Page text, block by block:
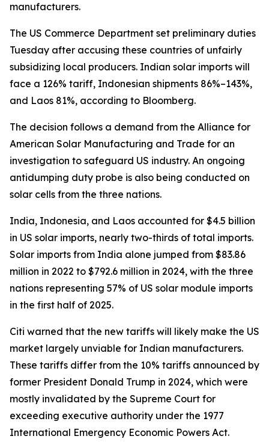
manufacturers.
The US Commerce Department set preliminary duties
Tuesday after accusing these countries of unfairly
subsidizing local producers. Indian solar imports will
face a 126% tariff, Indonesian shipments 86%–143%,
and Laos 81%, according to Bloomberg.
The decision follows a demand from the Alliance for
American Solar Manufacturing and Trade for an
investigation to safeguard US industry. An ongoing
antidumping duty probe is also being conducted on
solar cells from the three nations.
India, Indonesia, and Laos accounted for $4.5 billion
in US solar imports, nearly two-thirds of total imports.
Solar imports from India alone jumped from $83.86
million in 2022 to $792.6 million in 2024, with the three
nations representing 57% of US solar module imports
in the first half of 2025.
Citi warned that the new tariffs will likely make the US
market largely unviable for Indian manufacturers.
These tariffs differ from the 10% tariffs announced by
former President Donald Trump in 2024, which were
mostly invalidated by the Supreme Court for
exceeding executive authority under the 1977
International Emergency Economic Powers Act.